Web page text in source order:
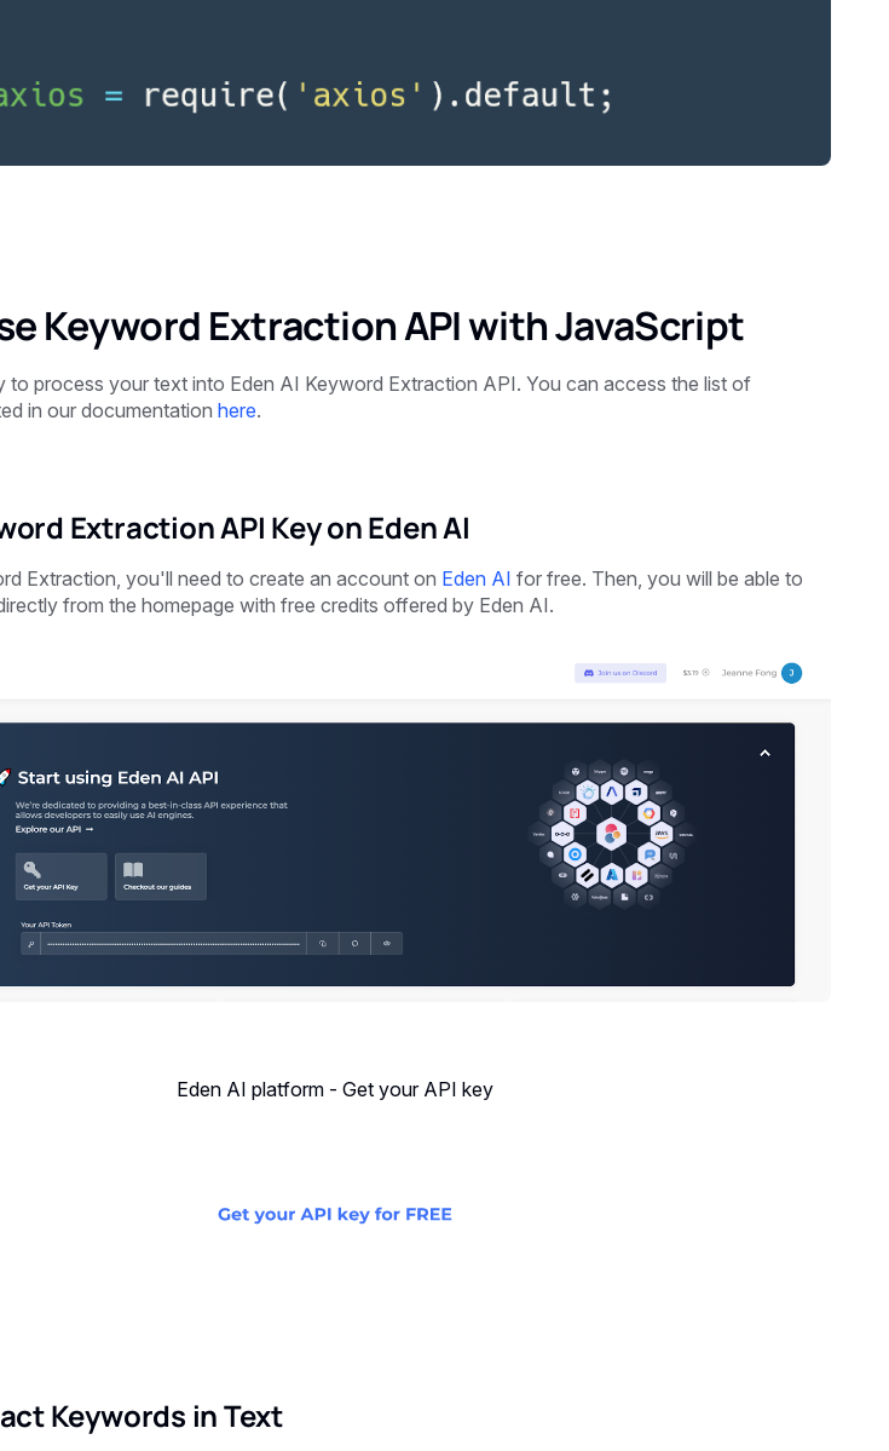
Keyword Extraction API with JavaScript
to process your text into Eden AI Keyword Extraction API. You can access the list of
in our documentation here.
Extraction API Key on Eden AI
Extraction, you'll need to create an account on Eden AI for free. Then, you will be able to
from the homepage with free credits offered by Eden AI.
Eden AI platform - Get your API key
Keywords in Text